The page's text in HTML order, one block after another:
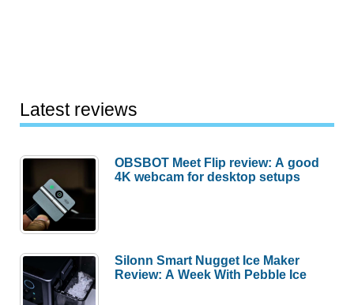
Latest reviews
OBSBOT Meet Flip review: A good
4K webcam for desktop setups
Silonn Smart Nugget Ice Maker
Review: A Week With Pebble Ice